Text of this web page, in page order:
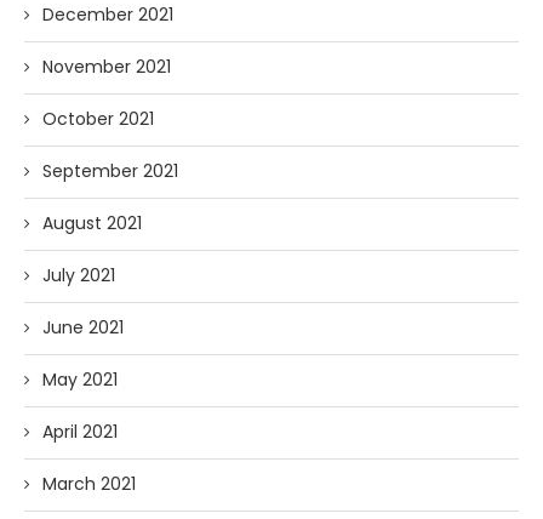
December 2021
November 2021
October 2021
September 2021
August 2021
July 2021
June 2021
May 2021
April 2021
March 2021